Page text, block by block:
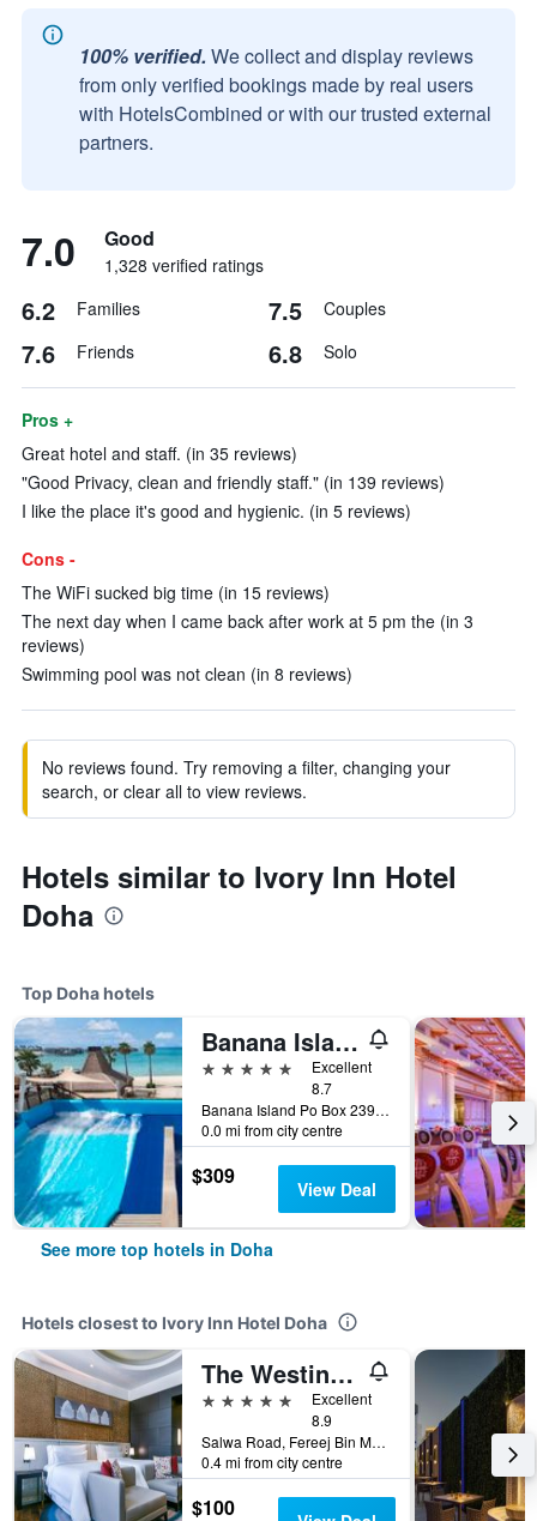
100% verified. We collect and display reviews
from only verified bookings made by real users
with HotelsCombined or with our trusted external
partners.
7.0 Good
1,328 verified ratings
6.2 Families 7.5 Couples
7.6 Friends 6.8 Solo
Pros +
Great hotel and staff. (in 35 reviews)
"Good Privacy, clean and friendly staff." (in 139 reviews)
I like the place it's good and hygienic. (in 5 reviews)
Cons -
The WiFi sucked big time (in 15 reviews)
The next day when I came back after work at 5 pm the (in 3
reviews)
Swimming pool was not clean (in 8 reviews)
No reviews found. Try removing a filter, changing your
search, or clear all to view reviews.
Hotels similar to Ivory Inn Hotel
Doha
Top Doha hotels
Banana Island Resort Doha by Anantara
5 stars
Excellent
8.7
Banana Island Po Box 23919, Doha, Qatar
0.0 mi from city centre
$309 View Deal
See more top hotels in Doha
Hotels closest to Ivory Inn Hotel Doha
The Westin Doha Hotel & Spa
5 stars
Excellent
8.9
Salwa Road, Fereej Bin Mahmoud, Zone 23, PO Box 39474, Doha, Qatar
0.4 mi from city centre
$100